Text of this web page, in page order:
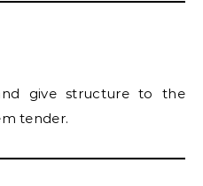
give structure to the
tender.